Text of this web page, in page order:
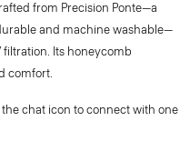
from Precision Ponte—a
and machine washable—
Its honeycomb
comfort.
chat icon to connect with one